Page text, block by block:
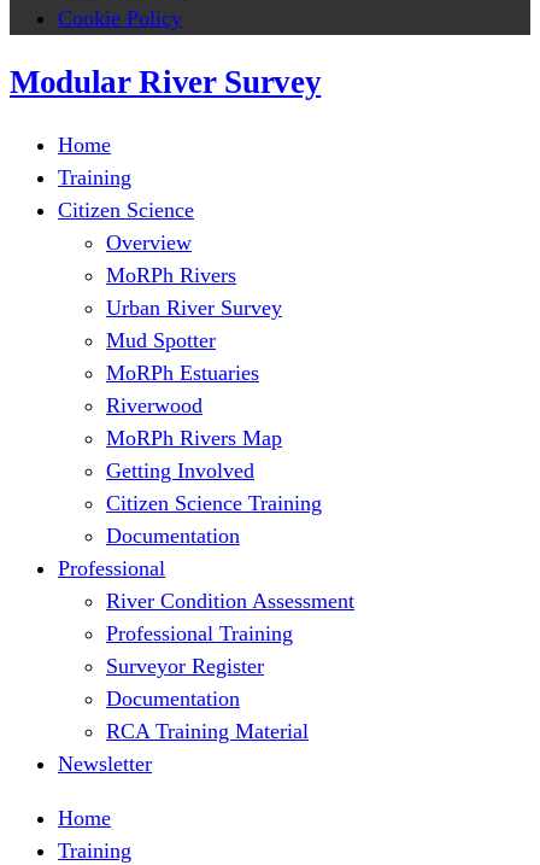
Cookie Policy
Modular River Survey
Home
Training
Citizen Science
Overview
MoRPh Rivers
Urban River Survey
Mud Spotter
MoRPh Estuaries
Riverwood
MoRPh Rivers Map
Getting Involved
Citizen Science Training
Documentation
Professional
River Condition Assessment
Professional Training
Surveyor Register
Documentation
RCA Training Material
Newsletter
Home
Training